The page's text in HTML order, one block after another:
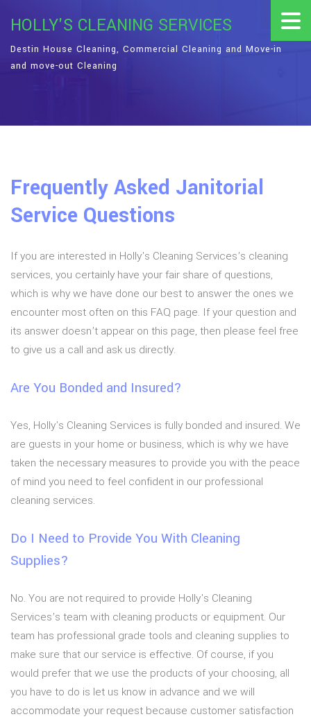
HOLLY'S CLEANING SERVICES
Destin House Cleaning, Commercial Cleaning and Move-in
and move-out Cleaning
Frequently Asked Janitorial
Service Questions
If you are interested in Holly's Cleaning Services’s cleaning
services, you certainly have your fair share of questions,
which is why we have done our best to answer the ones we
encounter most often on this FAQ page. If your question and
its answer doesn’t appear on this page, then please feel free
to give us a call and ask us directly.
Are You Bonded and Insured?
Yes, Holly's Cleaning Services is fully bonded and insured. We
are guests in your home or business, which is why we have
taken the necessary measures to provide you with the peace
of mind you need to feel confident in our professional
cleaning services.
Do I Need to Provide You With Cleaning
Supplies?
No. You are not required to provide Holly's Cleaning
Services’s team with cleaning products or equipment. Our
team has professional grade tools and cleaning supplies to
make sure that our service is effective. Of course, if you
would prefer that we use the products of your choosing, all
you have to do is let us know in advance and we will
accommodate your request because customer satisfaction